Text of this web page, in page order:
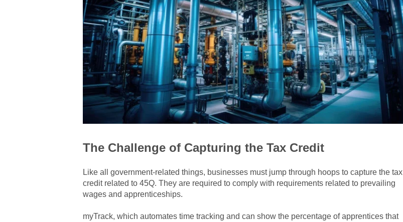
The Challenge of Capturing the Tax Credit
Like all government-related things, businesses must jump through hoops to capture the tax
credit related to 45Q. They are required to comply with requirements related to prevailing
wages and apprenticeships.
myTrack, which automates time tracking and can show the percentage of apprentices that